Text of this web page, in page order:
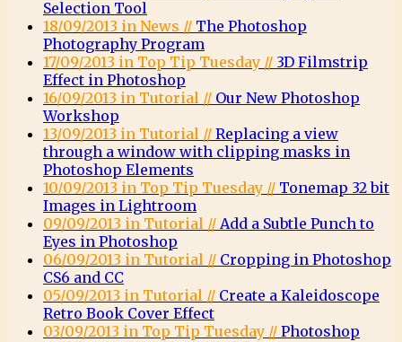
Selection Tool
18/09/2013 in News // The Photoshop
Photography Program
17/09/2013 in Top Tip Tuesday // 3D Filmstrip
Effect in Photoshop
16/09/2013 in Tutorial // Our New Photoshop
Workshop
13/09/2013 in Tutorial // Replacing a view
through a window with clipping masks in
Photoshop Elements
10/09/2013 in Top Tip Tuesday // Tonemap 32 bit
Images in Lightroom
09/09/2013 in Tutorial // Add a Subtle Punch to
Eyes in Photoshop
06/09/2013 in Tutorial // Cropping in Photoshop
CS6 and CC
05/09/2013 in Tutorial // Create a Kaleidoscope
Retro Book Cover Effect
03/09/2013 in Top Tip Tuesday // Photoshop